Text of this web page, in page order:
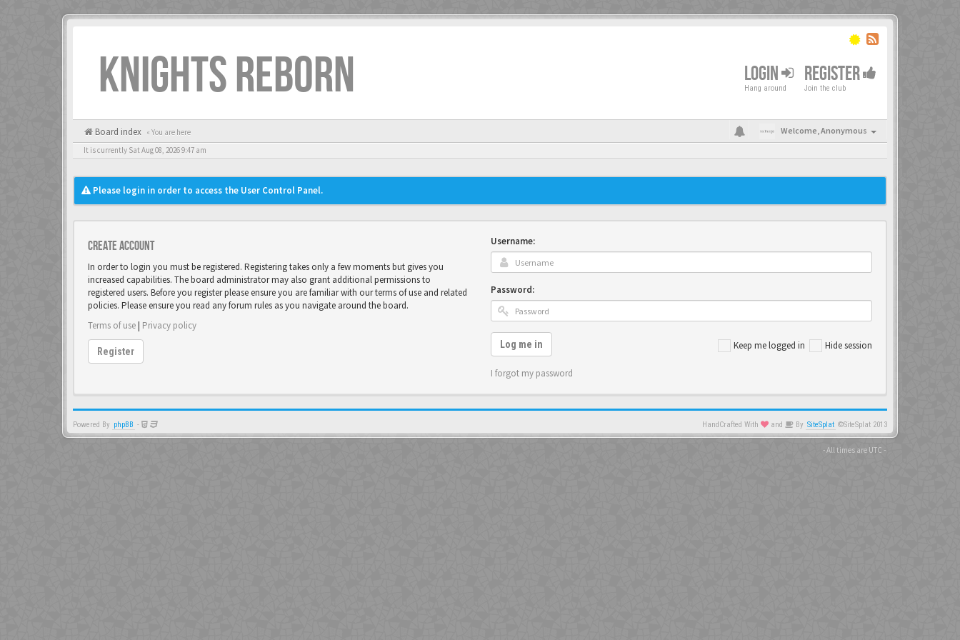
KNIGHTS REBORN LOGIN
Hang around
REGISTER
Join the club
Board index « You are here Welcome,Anonymous
It is currently Sat Aug 08, 2026 9:47 am
Please login in order to access the User Control Panel.
Create account
In order to login you must be registered. Registering takes only a few moments but gives you
increased capabilities. The board administrator may also grant additional permissions to
registered users. Before you register please ensure you are familiar with our terms of use and related
policies. Please ensure you read any forum rules as you navigate around the board.
Terms of use| Privacy policy
Register
Username:
Password:
Keep me logged in Hide session
Log me in
I forgot my password
Powered By phpBB - HandCrafted With and By SiteSplat ©SiteSplat 2013
- All times are UTC -